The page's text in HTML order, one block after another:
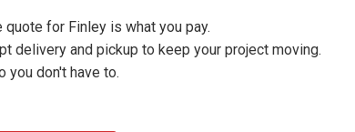
for Finley is what you pay.
delivery and pickup to keep your project moving.
you don't have to.